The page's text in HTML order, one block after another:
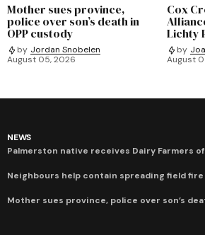
Mother sues province,
police over son’s death in
OPP custody
by Jordan Snobelen
August 05, 2026
Cox
Lichty
by
August
NEWS
Palmerston native receives Dairy Farmers
Neighbours help contain spreading field fire
Mother sues province, police over son’s